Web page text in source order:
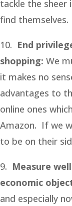
tackle the sheer
find themselves.
10. End
shopping: We
it makes no
advantages to
online ones
Amazon. If we
to be on their
9. Measure
economic
and especially